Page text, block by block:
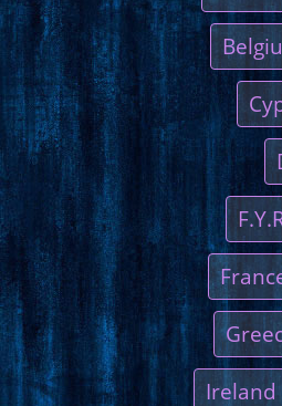
Ireland